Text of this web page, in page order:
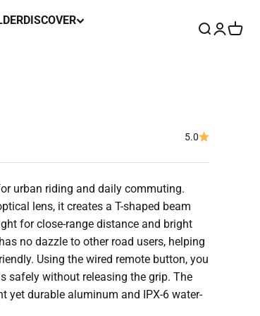
DISCOVER
Search
Login
Cart
5.0
urban riding and daily commuting.
lens, it creates a T-shaped beam
for close-range distance and bright
no dazzle to other road users, helping
Using the wired remote button, you
safely without releasing the grip. The
yet durable aluminum and IPX-6 water-